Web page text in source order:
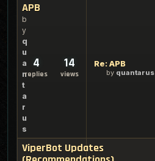
APB
b
y
q
u
a
n
t
a
r
u
s
4
replies
14
views
Re: APB
by quantarus
ViperBot Updates